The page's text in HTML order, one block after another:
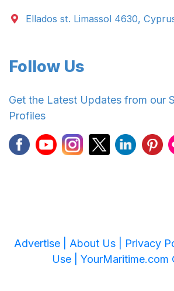
Ellados st. Limassol 4630,
Follow Us
Get the Latest Updates from our
Profiles
Advertise | About Us | Privacy
Use |